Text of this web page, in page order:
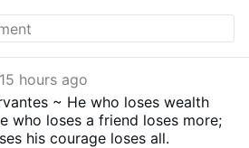
15 hours ago
~ He who loses wealth
who loses a friend loses more;
his courage loses all.